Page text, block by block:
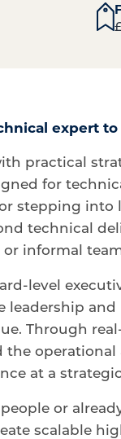
expert to
practical
for
stepping into
technical
informal
level
Through
at a
or
scalable